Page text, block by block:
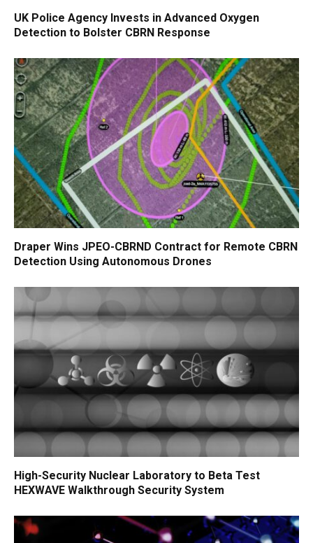
UK Police Agency Invests in Advanced Oxygen
Detection to Bolster CBRN Response
Draper Wins JPEO-CBRND Contract for Remote CBRN
Detection Using Autonomous Drones
High-Security Nuclear Laboratory to Beta Test
HEXWAVE Walkthrough Security System